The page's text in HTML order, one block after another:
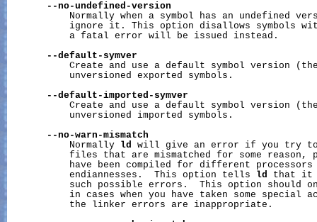
--no-undefined-version
Normally when a symbol has an undefined
ignore it. This option disallows symbols
           a fatal error will be issued instead.
--default-symver
Create and use a default symbol version
           unversioned exported symbols.
--default-imported-symver
Create and use a default symbol version
           unversioned imported symbols.
--no-warn-mismatch
           Normally
ld
will give an error if you try
files that are mismatched for some reason,
have been compiled for different processors
           endiannesses.  This option tells
ld
that it
such possible errors.  This option should
in cases when you have taken some special
           the linker errors are inappropriate.